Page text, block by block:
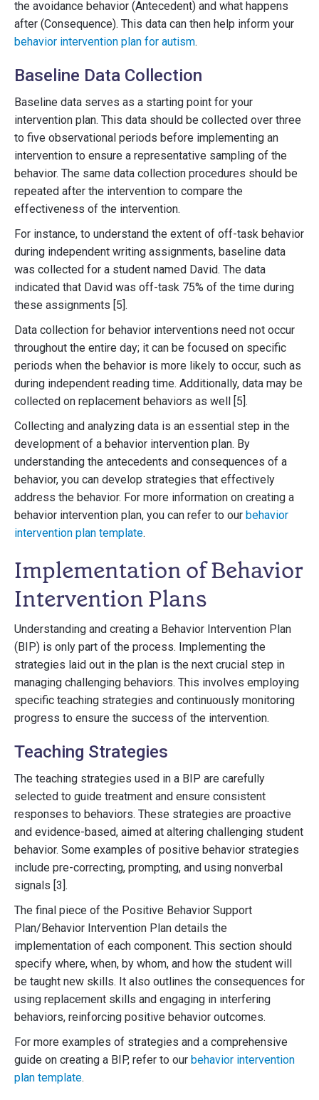
the avoidance behavior (Antecedent) and what happens
after (Consequence). This data can then help inform your
behavior intervention plan for autism.
Baseline Data Collection
Baseline data serves as a starting point for your
intervention plan. This data should be collected over three
to five observational periods before implementing an
intervention to ensure a representative sampling of the
behavior. The same data collection procedures should be
repeated after the intervention to compare the
effectiveness of the intervention.
For instance, to understand the extent of off-task behavior
during independent writing assignments, baseline data
was collected for a student named David. The data
indicated that David was off-task 75% of the time during
these assignments [5].
Data collection for behavior interventions need not occur
throughout the entire day; it can be focused on specific
periods when the behavior is more likely to occur, such as
during independent reading time. Additionally, data may be
collected on replacement behaviors as well [5].
Collecting and analyzing data is an essential step in the
development of a behavior intervention plan. By
understanding the antecedents and consequences of a
behavior, you can develop strategies that effectively
address the behavior. For more information on creating a
behavior intervention plan, you can refer to our behavior
intervention plan template.
Implementation of Behavior
Intervention Plans
Understanding and creating a Behavior Intervention Plan
(BIP) is only part of the process. Implementing the
strategies laid out in the plan is the next crucial step in
managing challenging behaviors. This involves employing
specific teaching strategies and continuously monitoring
progress to ensure the success of the intervention.
Teaching Strategies
The teaching strategies used in a BIP are carefully
selected to guide treatment and ensure consistent
responses to behaviors. These strategies are proactive
and evidence-based, aimed at altering challenging student
behavior. Some examples of positive behavior strategies
include pre-correcting, prompting, and using nonverbal
signals [3].
The final piece of the Positive Behavior Support
Plan/Behavior Intervention Plan details the
implementation of each component. This section should
specify where, when, by whom, and how the student will
be taught new skills. It also outlines the consequences for
using replacement skills and engaging in interfering
behaviors, reinforcing positive behavior outcomes.
For more examples of strategies and a comprehensive
guide on creating a BIP, refer to our behavior intervention
plan template.